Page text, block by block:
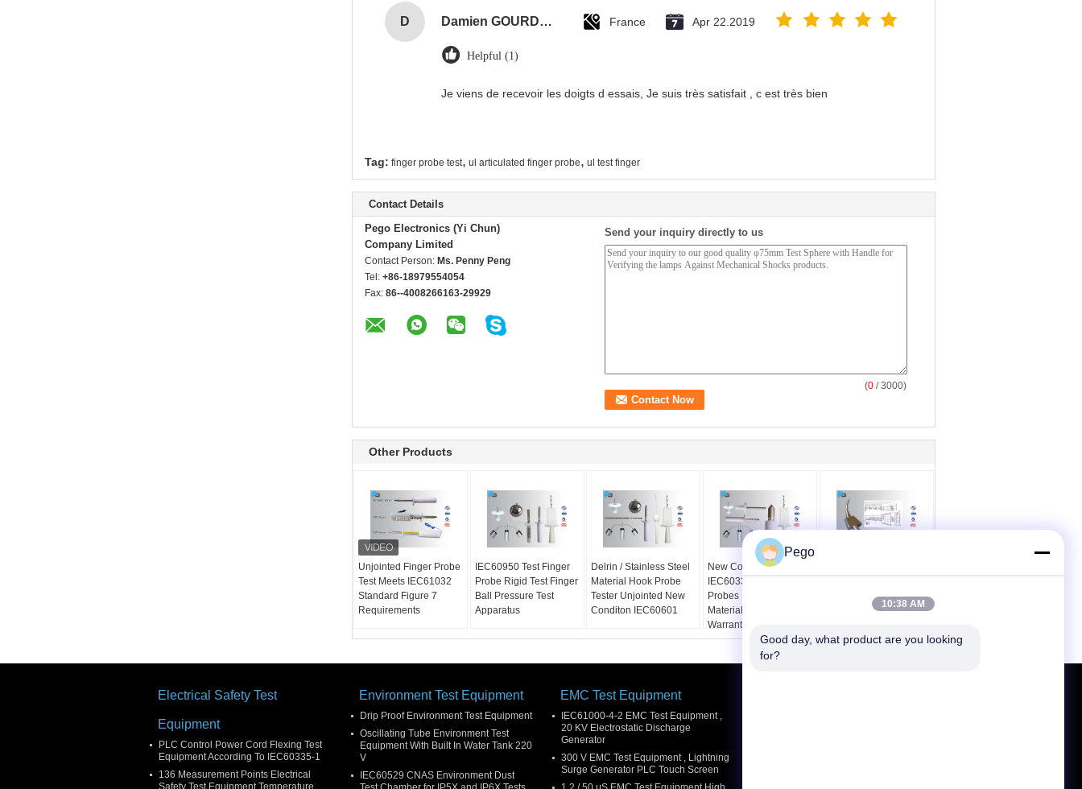
D Damien GOURDAIN France Apr 22.2019
Helpful (1)
Je viens de recevoir les doigts d essais, Je suis très satisfait , c est très bien
Tag: finger probe test, ul articulated finger probe, ul test finger
Contact Details
Pego Electronics (Yi Chun)
Company Limited
Contact Person: Ms. Penny Peng
Tel: +86-18979554054
Fax: 86--4008266163-29929
Send your inquiry directly to us
(0 / 3000)
Other Products
Unjointed Finger Probe
Test Meets IEC61032
Standard Figure 7
Requirements
IEC60950 Test Finger
Probe Rigid Test Finger
Ball Pressure Test
Apparatus
Delrin / Stainless Steel
Material Hook Probe
Tester Unjointed New
Conditon IEC60601
New Conditon
IEC60335 Long Test
Probes Kit Insulating
Material Handle 1 Year
Warranty
Probe Third - Lab
Certificate For Blade
Electrical Safety Test
Equipment
PLC Control Power Cord Flexing Test
Equipment According To IEC60335-1
136 Measurement Points Electrical
Safety Test Equipment Temperature
Environment Test Equipment
Drip Proof Environment Test Equipment
Oscillating Tube Environment Test
Equipment With Built In Water Tank 220
V
IEC60529 CNAS Environment Dust
EMC Test Equipment
IEC61000-4-2 EMC Test Equipment ,
20 KV Electrostatic Discharge
Generator
300 V EMC Test Equipment , Lightning
Surge Generator PLC Touch Screen
Pego
10:38 AM
Good day, what product are you looking
for?